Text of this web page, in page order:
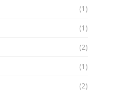
(1)
(1)
(2)
(1)
(2)